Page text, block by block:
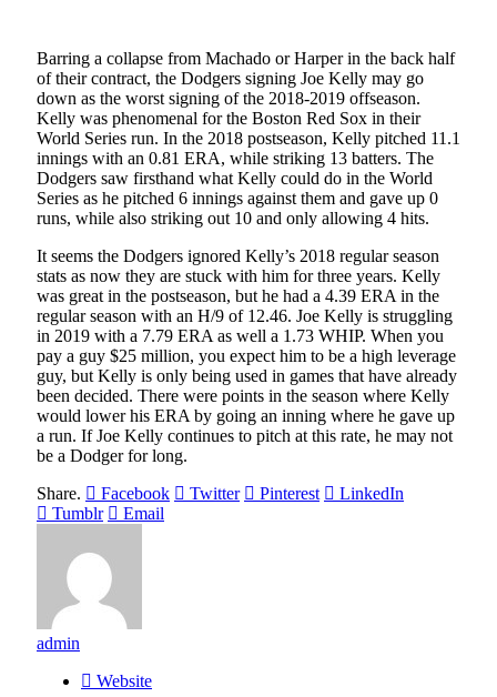
Barring a collapse from Machado or Harper in the back half
of their contract, the Dodgers signing Joe Kelly may go
down as the worst signing of the 2018-2019 offseason.
Kelly was phenomenal for the Boston Red Sox in their
World Series run. In the 2018 postseason, Kelly pitched 11.1
innings with an 0.81 ERA, while striking 13 batters. The
Dodgers saw firsthand what Kelly could do in the World
Series as he pitched 6 innings against them and gave up 0
runs, while also striking out 10 and only allowing 4 hits.
It seems the Dodgers ignored Kelly’s 2018 regular season
stats as now they are stuck with him for three years. Kelly
was great in the postseason, but he had a 4.39 ERA in the
regular season with an H/9 of 12.46. Joe Kelly is struggling
in 2019 with a 7.79 ERA as well a 1.73 WHIP. When you
pay a guy $25 million, you expect him to be a high leverage
guy, but Kelly is only being used in games that have already
been decided. There were points in the season where Kelly
would lower his ERA by going an inning where he gave up
a run. If Joe Kelly continues to pitch at this rate, he may not
be a Dodger for long.
Share.
Facebook Twitter Pinterest
LinkedIn
Tumblr
Email
admin
Website